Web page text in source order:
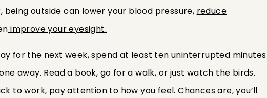
being outside can lower your blood pressure, reduce
improve your eyesight.
for the next week, spend at least ten uninterrupted minutes
away. Read a book, go for a walk, or just watch the birds.
to work, pay attention to how you feel. Chances are, you’ll